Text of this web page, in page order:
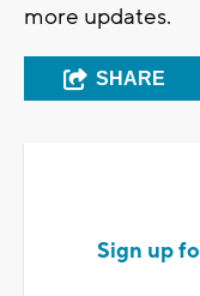
more updates.
SHARE
Sign up